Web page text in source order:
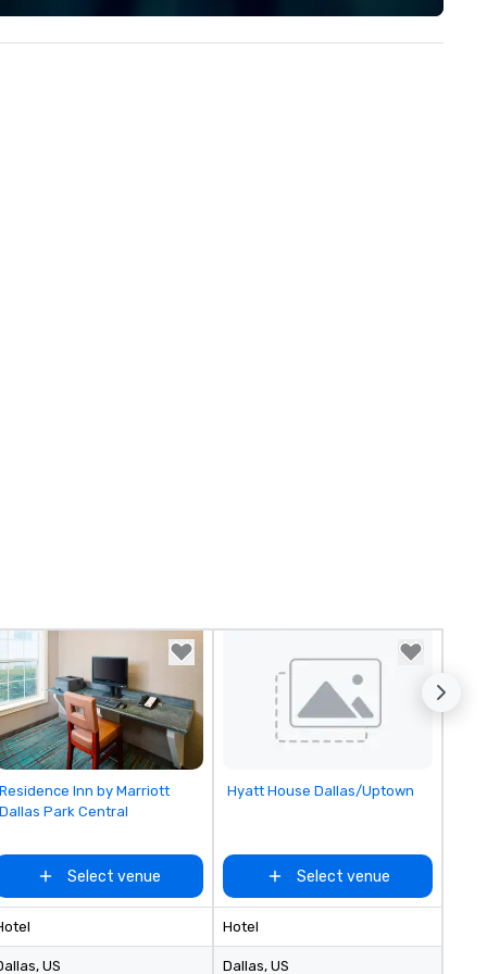
seamless from start
are also a certified
implement the right
Removed from favorites
Residence Inn by Marriott
Dallas Park Central
Select venue
, US
Removed from favorites
Hyatt House Dallas/Uptown
Select venue
Hotel
Dallas, US